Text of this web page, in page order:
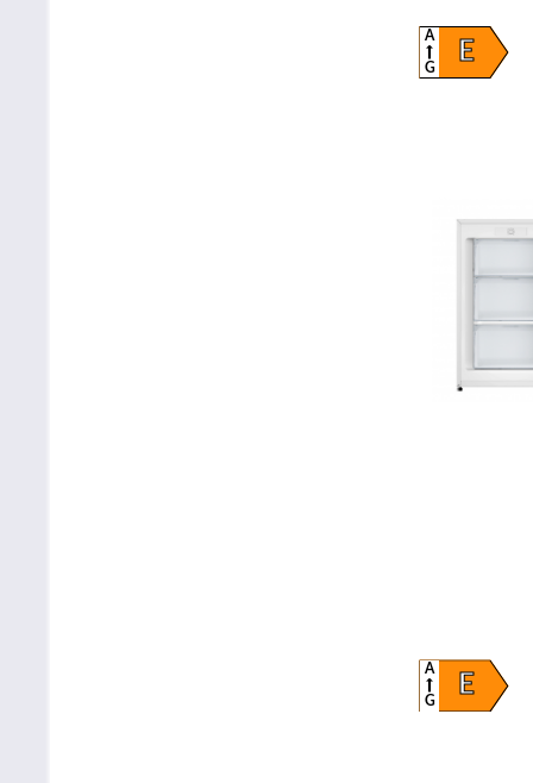
E
A
G
E
A
G